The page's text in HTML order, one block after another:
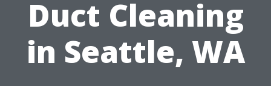
Duct Cleaning
in Seattle, WA